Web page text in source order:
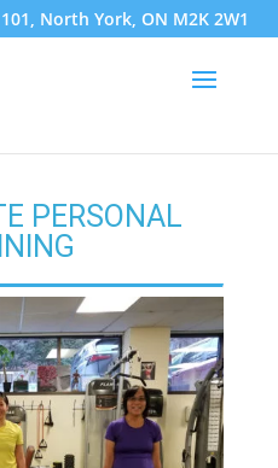
North York, ON M2K 2W1
PERSONAL